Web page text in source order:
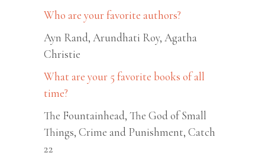
Who are your favorite authors?
Ayn Rand, Arundhati Roy, Agatha
Christie
What are your 5 favorite books of all
time?
The Fountainhead, The God of Small
Things, Crime and Punishment, Catch
22